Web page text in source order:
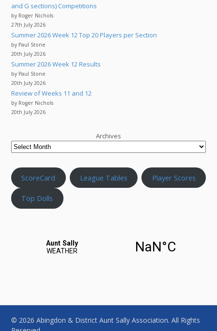
and G sections) Competitions
by Roger Nichols
27th July 2026
Summer 2026 Week 12 Top 20 Players per Section
by Paul Stone
20th July 2026
Summer 2026 Week 12 Results
by Paul Stone
20th July 2026
Review of Weeks 11 and 12
by Roger Nichols
20th July 2026
Archives
ScoreCard League Tables Player Scores
Top Dolls
© 2026 Abingdon & District Aunt Sally Association. All Rights